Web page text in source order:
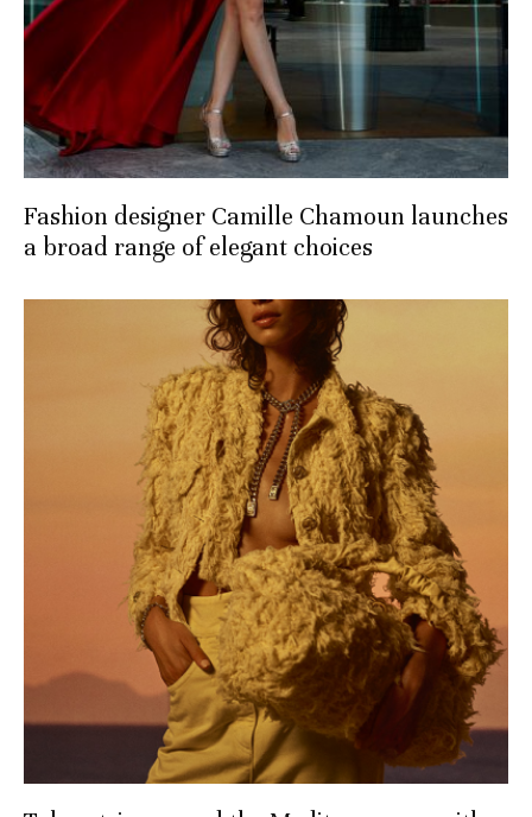
Fashion designer Camille Chamoun launches
a broad range of elegant choices